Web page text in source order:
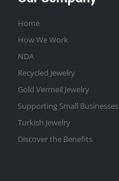
Home
How We Work
NDA
Recycled Jewelry
Gold Vermeil Jewelry
Supporting Small Businesses
Turkish Jewelry
Discover the Benefits